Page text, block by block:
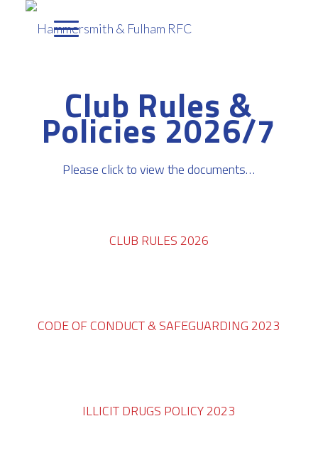
Club Rules &
Policies 2026/7
Please click to view the documents…
CLUB RULES 2026
CODE OF CONDUCT & SAFEGUARDING 2023
ILLICIT DRUGS POLICY 2023